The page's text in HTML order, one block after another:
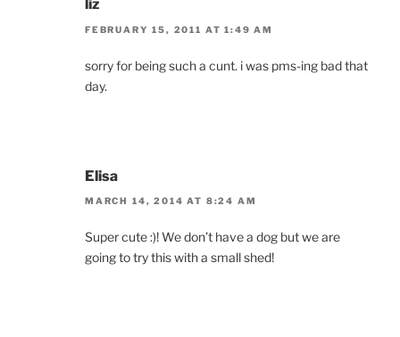
liz
FEBRUARY 15, 2011 AT 1:49 AM
sorry for being such a cunt. i was pms-ing bad that
day.
Elisa
MARCH 14, 2014 AT 8:24 AM
Super cute :)! We don’t have a dog but we are
going to try this with a small shed!